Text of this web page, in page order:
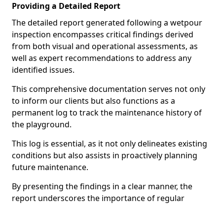
Providing a Detailed Report
The detailed report generated following a wetpour
inspection encompasses critical findings derived
from both visual and operational assessments, as
well as expert recommendations to address any
identified issues.
This comprehensive documentation serves not only
to inform our clients but also functions as a
permanent log to track the maintenance history of
the playground.
This log is essential, as it not only delineates existing
conditions but also assists in proactively planning
future maintenance.
By presenting the findings in a clear manner, the
report underscores the importance of regular